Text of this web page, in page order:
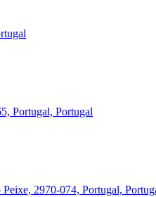
Portugal, Portugal
2970-074, Portugal,